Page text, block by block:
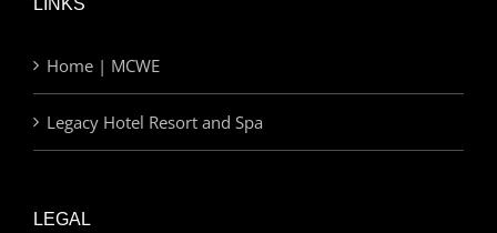
LINKS
Home | MCWE
Legacy Hotel Resort and Spa
LEGAL